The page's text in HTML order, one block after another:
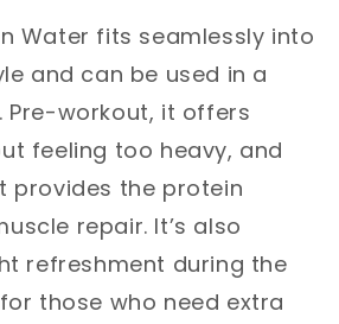
Water fits seamlessly into
and can be used in a
Pre-workout, it offers
feeling too heavy, and
provides the protein
repair. It’s also
refreshment during the
those who need extra